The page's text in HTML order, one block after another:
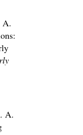
A.
A.